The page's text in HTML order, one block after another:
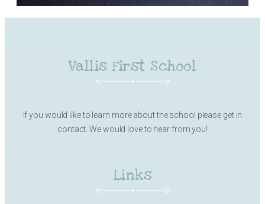
Vallis First School
If you would like to learn more about the school please get in
contact. We would love to hear from you!
Links